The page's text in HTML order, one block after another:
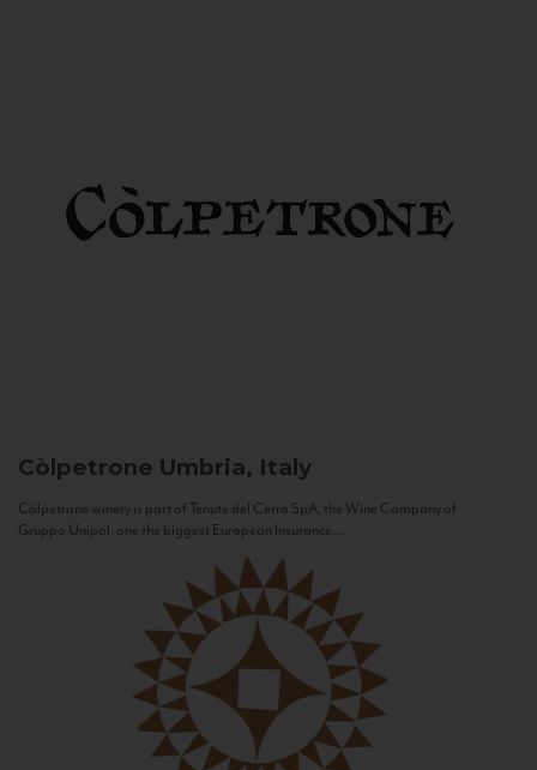
Còlpetrone Umbria, Italy
Còlpetrone winery is part of Tenute del Cerro SpA, the Wine Company of
Gruppo Unipol, one the biggest European Insurance...